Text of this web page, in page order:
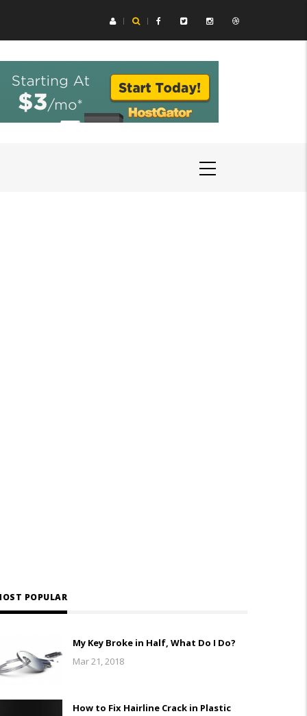
Aids Help You Hear Speech in Loud Chicago Restaurants
POPULAR
My Key Broke in Half, What Do I Do?
Mar 21, 2018
How to Fix Hairline Crack in Plastic